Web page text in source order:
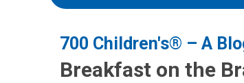
700 Children's® – A
Breakfast on the